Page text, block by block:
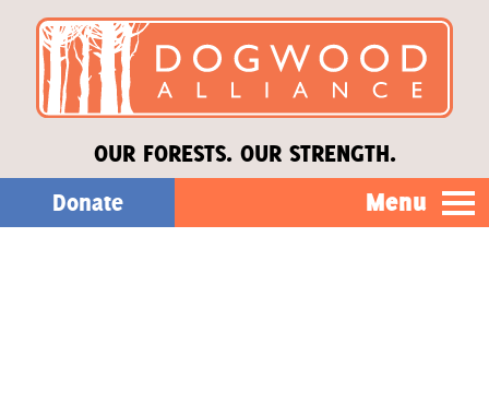
OUR FORESTS. OUR STRENGTH.
Donate Menu